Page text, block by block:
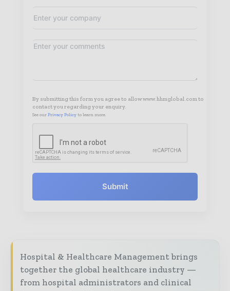
By submitting this form you agree to allow www.hhmglobal.com to
contact you regarding your enquiry.
See our Privacy Policy to learn more.
Submit
Hospital & Healthcare Management brings
together the global healthcare industry —
from hospital administrators and clinical